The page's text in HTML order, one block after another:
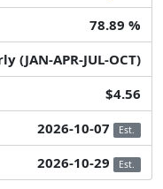
78.89 %
(JAN-APR-JUL-OCT)
$4.56
2026-10-07 Est.
2026-10-29 Est.